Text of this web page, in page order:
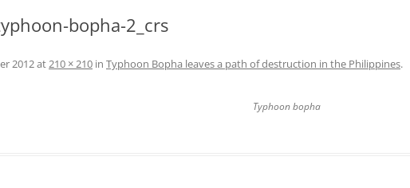
bopha-2_crs
2012at210 × 210 in Typhoon Bopha leaves a path of destruction in the Philippines.
Typhoon bopha